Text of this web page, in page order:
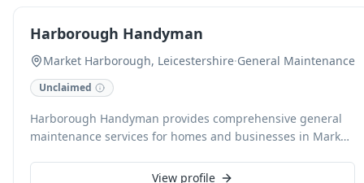
obligation quotes to unlock your home's hidden potential.
Harborough Handyman
Market Harborough, Leicestershire·General Maintenance
Unclaimed
Harborough Handyman provides comprehensive general
maintenance services for homes and businesses in Market
handles a wide array of tasks, from minor repairs and
View profile